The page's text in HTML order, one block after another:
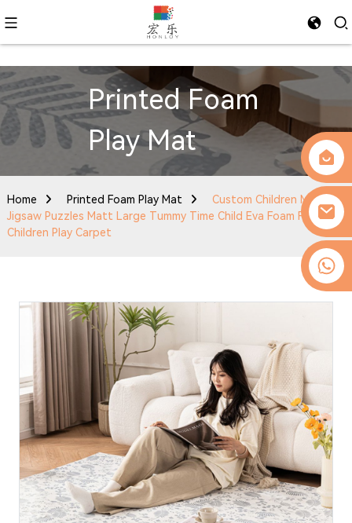
Printed Foam
Play Mat
Home Printed Foam Play Mat
Custom Children Mats
Jigsaw Puzzles Matt Large Tummy Time Child Eva Foam Folding
Children Play Carpet